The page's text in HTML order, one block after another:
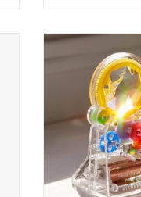
Standing
ADD TO